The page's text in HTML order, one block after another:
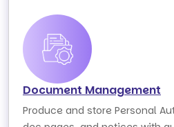
Document Management
Produce and store Personal